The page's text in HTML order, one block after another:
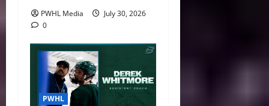
PWHL Media
July 30, 2026
0
PWHL